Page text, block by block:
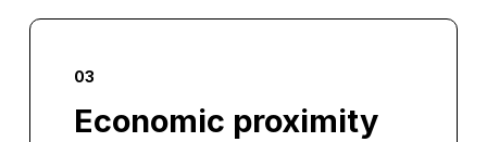
03
Economic proximity